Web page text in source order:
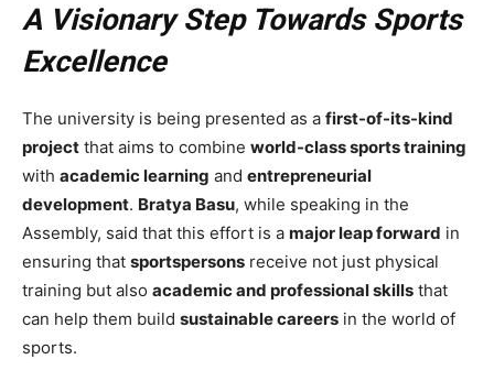
A Visionary Step Towards Sports
Excellence
The university is being presented as a first-of-its-kind
project that aims to combine world-class sports training
with academic learning and entrepreneurial
development. Bratya Basu, while speaking in the
Assembly, said that this effort is a major leap forward in
ensuring that sportspersons receive not just physical
training but also academic and professional skills that
can help them build sustainable careers in the world of
sports.